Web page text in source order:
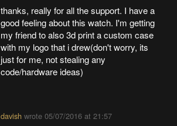
thanks, really for all the support. I have a
good feeling about this watch. I'm getting
my friend to also 3d print a custom case
with my logo that i drew(don't worry, its
just for me, not stealing any
code/hardware ideas)
davish wrote05/07/2016 at 21:57